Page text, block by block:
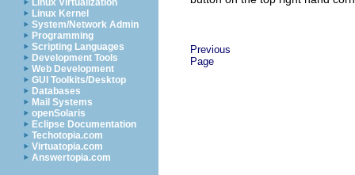
Linux Virtualization
Linux Kernel
System/Network Admin
Programming
Scripting Languages
Development Tools
Web Development
GUI Toolkits/Desktop
Databases
Mail Systems
openSolaris
Eclipse Documentation
Techotopia.com
Virtuatopia.com
Answertopia.com
Previous
Page